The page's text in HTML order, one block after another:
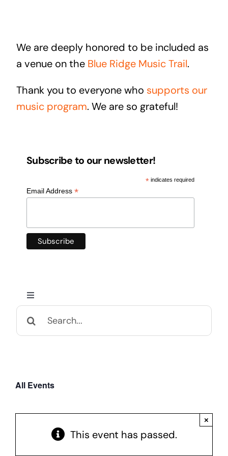
We are deeply honored to be included as
a venue on the Blue Ridge Music Trail.
Thank you to everyone who supports our
music program. We are so grateful!
Subscribe to our newsletter!
* indicates required
Email Address *
Toggle
Home
Appalachian Culture
Search
for:
All Events
This event has passed.
×